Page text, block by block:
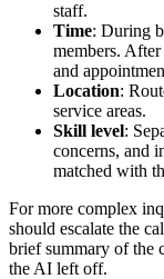
staff.
Time: During
members.
and
Location:
service areas.
Skill level:
concerns, and
matched with
For more complex
should escalate the
brief summary of the
the AI left off.